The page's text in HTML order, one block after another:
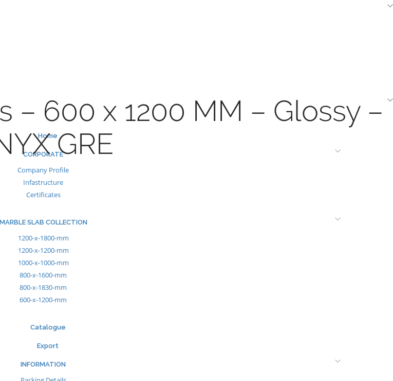
Home
CORPORATE
Company Profile
Infastructure
Certificates
MARBLE SLAB COLLECTION
1200-x-1800-mm
1200-x-1200-mm
1000-x-1000-mm
800-x-1600-mm
800-x-1830-mm
600-x-1200-mm
Catalogue
Export
INFORMATION
600 x 1200 MM – Glossy –
GRE